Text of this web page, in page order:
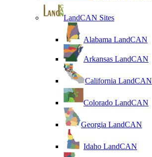
LandCAN Sites
Alabama LandCAN
Arkansas LandCAN
California LandCAN
Colorado LandCAN
Georgia LandCAN
Idaho LandCAN